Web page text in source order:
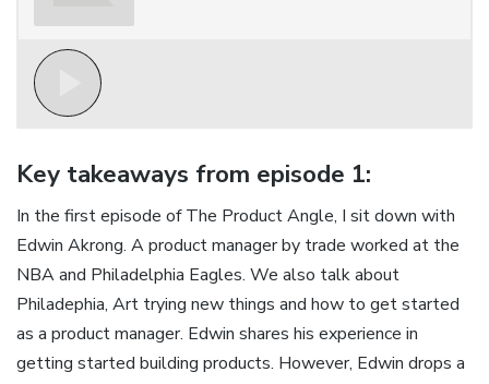
Key takeaways from episode 1:
In the first episode of The Product Angle, I sit down with
Edwin Akrong. A product manager by trade worked at the
NBA and Philadelphia Eagles. We also talk about
Philadephia, Art trying new things and how to get started
as a product manager. Edwin shares his experience in
getting started building products. However, Edwin drops a